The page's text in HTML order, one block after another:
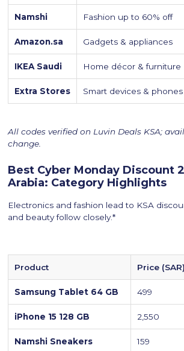
Namshi Fashion up to 60% off
Amazon.sa Gadgets & appliances
IKEA Saudi Home décor & furniture
Extra Stores Smart devices & phones
All codes verified on Luvin Deals KSA;
change.
Best Cyber Monday Discount
Arabia: Category Highlights
Electronics and fashion lead to KSA
and beauty follow closely.*
Product Price (SAR)
Samsung Tablet 64 GB 499
iPhone 15 128 GB 2,550
Namshi Sneakers 159